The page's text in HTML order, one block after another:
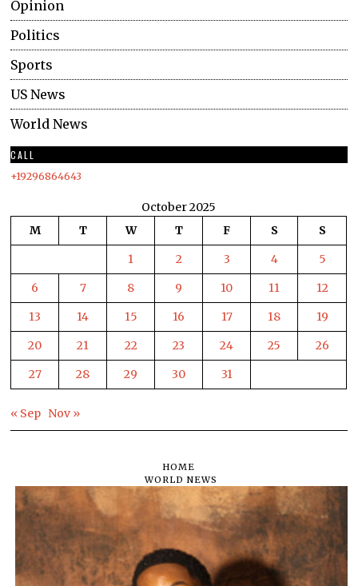
Opinion
Politics
Sports
US News
World News
CALL
+19296864643
October 2025
M
T W T F S
S
1
2 3 4
5
6
7 8 9 10 11
12
13
14 15 16 17 18
19
20
21 22 23 24 25
26
27
28 29 30 31
« Sep Nov »
HOME
WORLD NEWS